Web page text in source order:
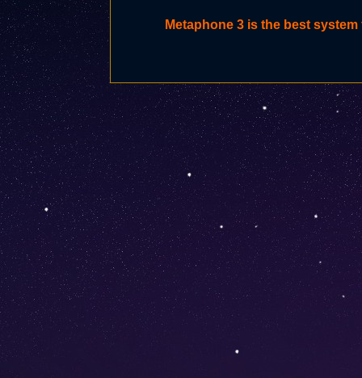
Metaphone 3 is the best